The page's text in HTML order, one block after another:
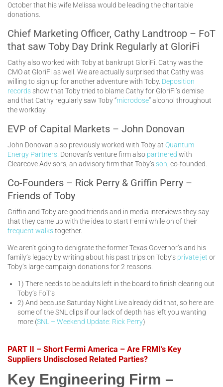
October that his wife Melissa would be leading the charitable
donations.
Chief Marketing Officer, Cathy Landtroop – FoT
that saw Toby Day Drink Regularly at GloriFi
Cathy also worked with Toby at bankrupt GloriFi. Cathy was the
CMO at GloriFi as well. We are actually surprised that Cathy was
willing to sign up for another adventure with Toby. Deposition
records show that Toby tried to blame Cathy for GloriFi’s demise
and that Cathy regularly saw Toby “microdose” alcohol throughout
the workday.
EVP of Capital Markets – John Donovan
John Donovan also previously worked with Toby at Quantum
Energy Partners. Donovan’s venture firm also partnered with
Clearcove Advisors, an advisory firm that Toby’sson , co-founded.
Co-Founders – Rick Perry & Griffin Perry –
Friends of Toby
Griffin and Toby are good friends and in media interviews they say
that they came up with the idea to start Fermi while on of their
frequent walkstogether.
We aren’t going to denigrate the former Texas Governor’s and his
family’s legacy by writing about his past trips on Toby’s private jet or
Toby’s large campaign donations for 2 reasons.
1) There needs to be adults left in the board to finish clearing out
Toby’s FoT’s
2) And because Saturday Night Live already did that, so here are
some of the SNL clips if our lack of depth has left you wanting
more (SNL – Weekend Update: Rick Perry)
PART II – Short Fermi America – Are FRMI’s Key
Suppliers Undisclosed Related Parties?
Key Engineering Firm –